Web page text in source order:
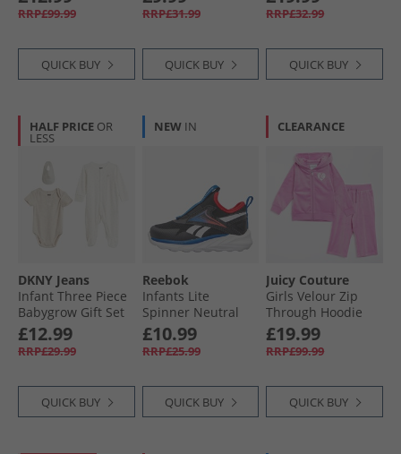
RRP£99.99
QUICK BUY
Natural Ivory/​
White
RRP£31.99
QUICK BUY
Sweatshirt And
Joggers Set Semi
RRP£32.99
QUICK BUY
HALF PRICE OR
LESS
DKNY Jeans
Infant Three Piece
Babygrow Gift Set
Multi
£12.99
RRP£29.99
QUICK BUY
NEW IN
Reebok
Infants Lite
Spinner Neutral
Running Shoes
Black/​Optimum
Blue/​Energy Red
Blue/​Energy Red
£10.99
RRP£25.99
QUICK BUY
CLEARANCE
Juicy Couture
Girls Velour Zip
Through Hoodie
And Bootcut
Joggers Tracksuit
Purple Orchid
£19.99
RRP£99.99
QUICK BUY